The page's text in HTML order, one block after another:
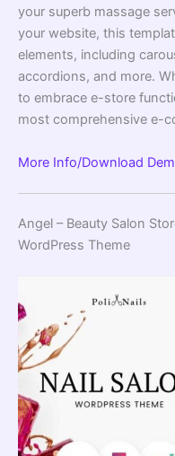
your superb massage
your website, this
elements, including
accordions, and more.
to embrace e-store
most comprehensive e-
More Info/Download
Angel – Beauty Salon
WordPress Theme